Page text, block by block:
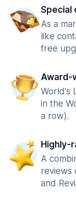
Special
As a
like
free
Award-
World's
in the
a row).
Highly-
A
reviews
and